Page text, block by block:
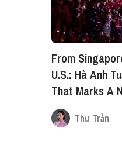
From
U.S.: Hà Anh
That Marks A
Thư Trần